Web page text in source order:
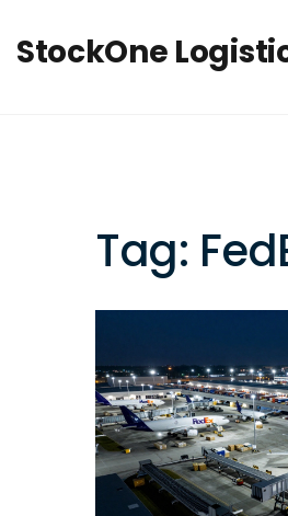
StockOne
Tag: